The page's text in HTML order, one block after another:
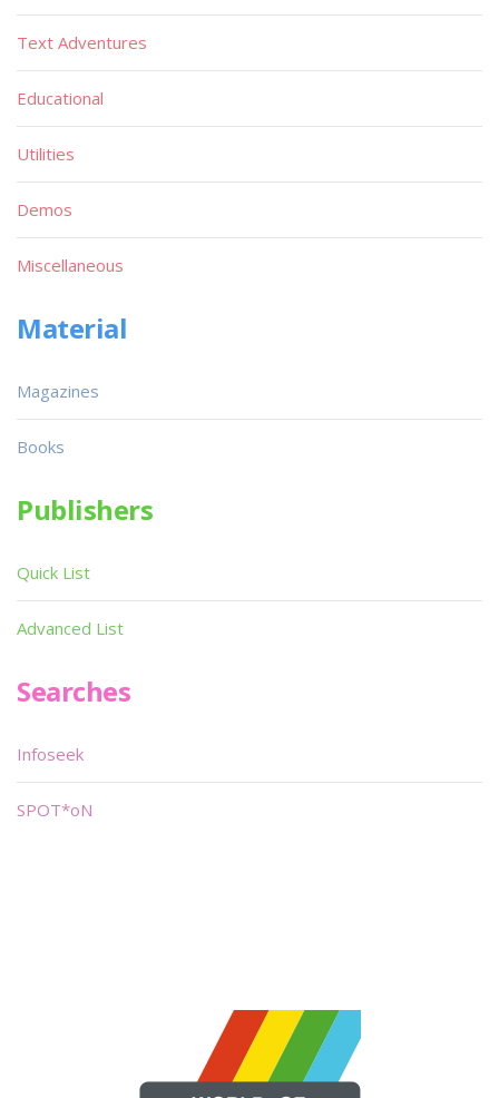
Text Adventures
Educational
Utilities
Demos
Miscellaneous
Material
Magazines
Books
Publishers
Quick List
Advanced List
Searches
Infoseek
SPOT*oN